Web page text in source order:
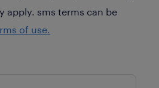
apply. sms terms can be
of use.